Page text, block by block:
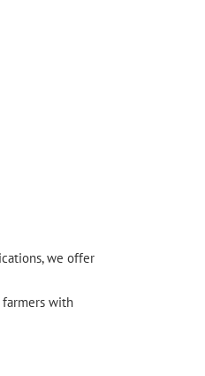
we offer
farmers with